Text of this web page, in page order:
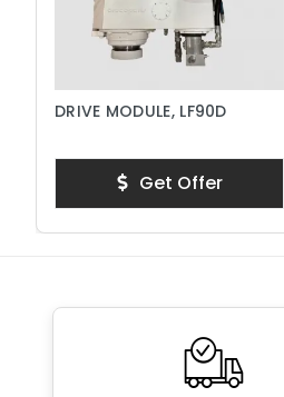
DRIVE MODULE, LF90D
Get Offer